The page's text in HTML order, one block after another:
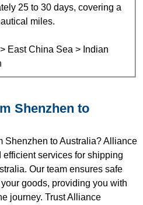
25 to 30 days, covering a
miles.
East China Sea > Indian
Shenzhen to
Shenzhen to Australia? Alliance
services for shipping
Our team ensures safe
goods, providing you with
journey. Trust Alliance